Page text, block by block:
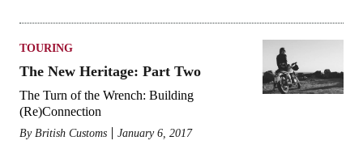
TOURING
The New Heritage: Part Two
The Turn of the Wrench: Building
(Re)Connection
By British Customs January 6, 2017